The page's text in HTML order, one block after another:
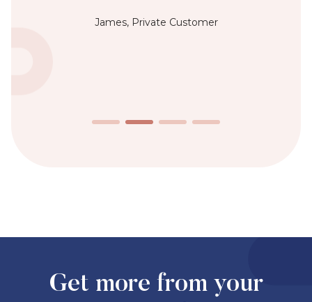
James, Private Customer
Get more from your